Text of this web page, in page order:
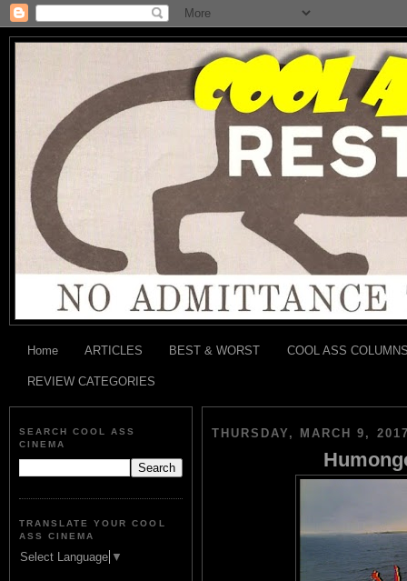
Home ARTICLES BEST & WORST COOL ASS
REVIEW CATEGORIES
SEARCH COOL ASS
CINEMA
TRANSLATE YOUR COOL
ASS CINEMA
Select Language ▼
THURSDAY, MARCH 9,